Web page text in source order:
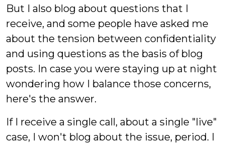
But I also blog about questions that I
receive, and some people have asked me
about the tension between confidentiality
and using questions as the basis of blog
posts. In case you were staying up at night
wondering how I balance those concerns,
here's the answer.
If I receive a single call, about a single "live"
case, I won't blog about the issue, period. I